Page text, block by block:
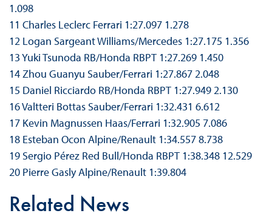
1.098
11 Charles Leclerc Ferrari 1:27.097 1.278
12 Logan Sargeant Williams/Mercedes 1:27.175 1.356
13 Yuki Tsunoda RB/Honda RBPT 1:27.269 1.450
14 Zhou Guanyu Sauber/Ferrari 1:27.867 2.048
15 Daniel Ricciardo RB/Honda RBPT 1:27.949 2.130
16 Valtteri Bottas Sauber/Ferrari 1:32.431 6.612
17 Kevin Magnussen Haas/Ferrari 1:32.905 7.086
18 Esteban Ocon Alpine/Renault 1:34.557 8.738
19 Sergio Pérez Red Bull/Honda RBPT 1:38.348 12.529
20 Pierre Gasly Alpine/Renault 1:39.804
Related News